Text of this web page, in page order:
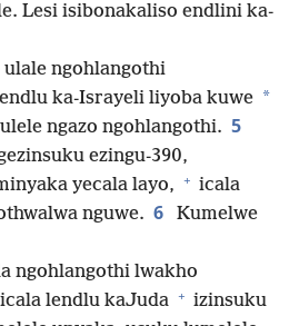
Lesi isibonakaliso endlini ka-
ulale ngohlangothi
ka-Israyeli liyoba kuwe *
ngazo ngohlangothi. 5
ezingu-390,
yecala layo, + icala
nguwe. 6
Kumelwe
ngohlangothi lwakho
lendlu kaJuda + izinsuku